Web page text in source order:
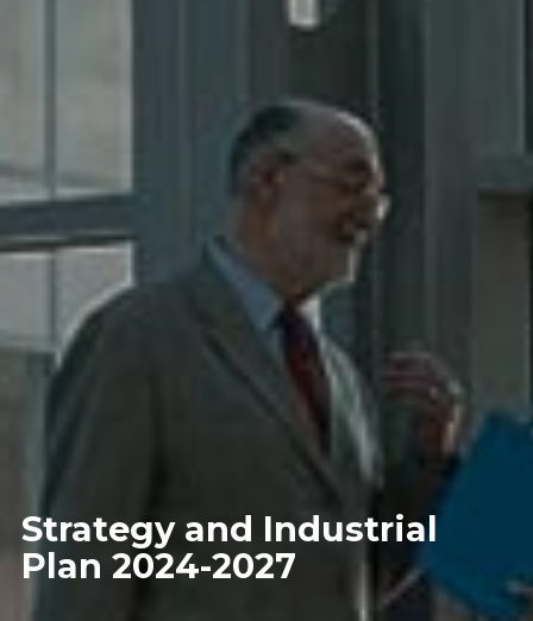
Strategy and Industrial
Plan 2024-2027